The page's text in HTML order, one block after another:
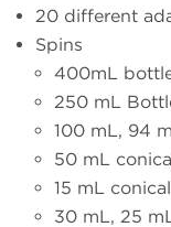
20 different
Spins
400mL
250 mL
100 mL, 94
50 mL
15 mL
30 mL, 25